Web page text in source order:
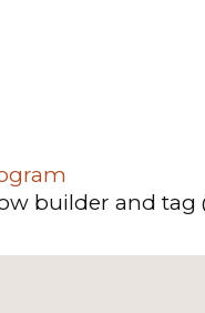
builder and tag